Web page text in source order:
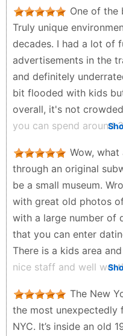
Andy Maghacot - 2 months
One of the
Truly unique
decades. I had a lot of
advertisements in the
and definitely
bit flooded with kids
overall, it's not
you can spend around
Wow, what
through an original
be a small museum.
with great old photos
with a large number of
that you can enter
There is a kids area
nice staff and well
Edward Rivera - 3 months ago
The New
the most unexpectedly
NYC. It’s inside an old